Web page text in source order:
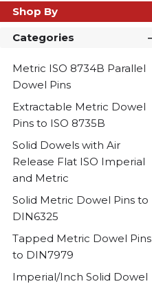
Shop By
Categories
Metric ISO 8734B Parallel
Dowel Pins
Extractable Metric Dowel
Pins to ISO 8735B
Solid Dowels with Air
Release Flat ISO Imperial
and Metric
Solid Metric Dowel Pins to
DIN6325
Tapped Metric Dowel Pins
to DIN7979
Imperial/Inch Solid Dowel